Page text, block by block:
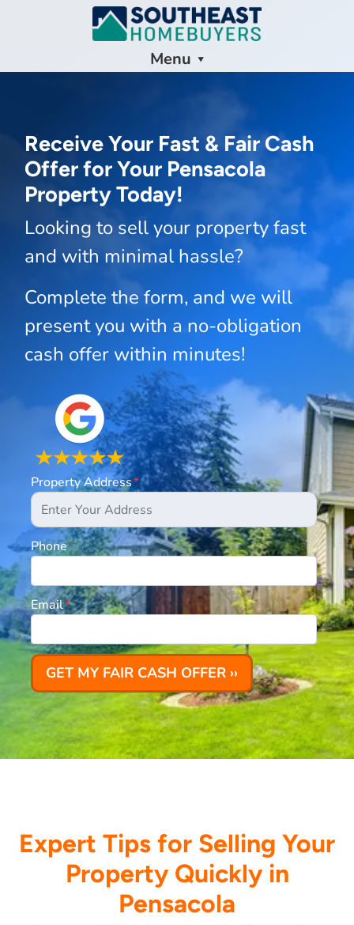
Menu
Receive Your Fast & Fair Cash
Offer for Your Pensacola
Property Today!
Looking to sell your property fast
and with minimal hassle?
Complete the form, and we will
present you with a no-obligation
cash offer within minutes!
Property Address*
Phone*
Email*
Expert Tips for Selling Your
Property Quickly in
Pensacola